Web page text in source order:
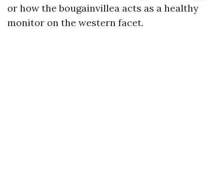
or how the bougainvillea acts as a healthy
monitor on the western facet.